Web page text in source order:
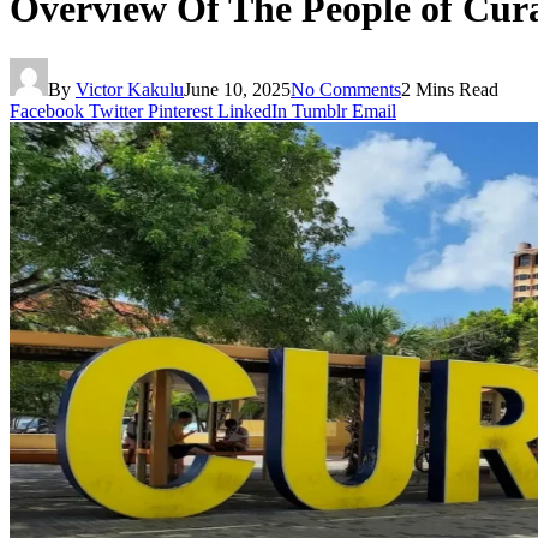
Overview Of The People of
By Victor KakuluJune 10, 2025No Comments2 Mins Read
Facebook Twitter Pinterest LinkedIn Tumblr Email